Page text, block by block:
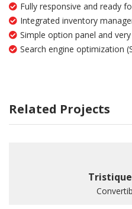
Fully responsive and ready
Integrated inventory
Simple option panel and
Search engine optimization
Related Projects